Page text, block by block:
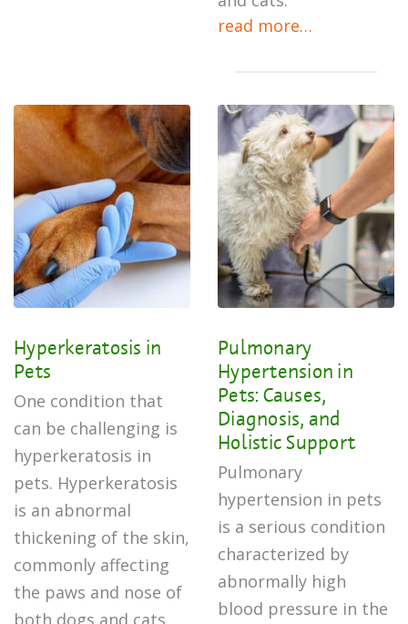
read more…
Hyperkeratosis in
Pets
One condition that
can be challenging is
hyperkeratosis in
pets. Hyperkeratosis
is an abnormal
thickening of the skin,
commonly affecting
the paws and nose of
both dogs and cats.
Pulmonary
Hypertension in
Pets: Causes,
Diagnosis, and
Holistic Support
Pulmonary
hypertension in pets
is a serious condition
characterized by
abnormally high
blood pressure in the